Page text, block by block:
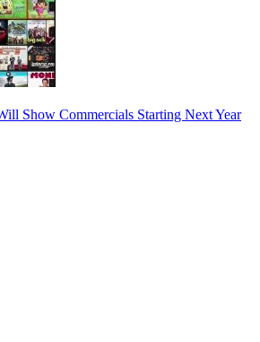
Show Commercials Starting Next Year